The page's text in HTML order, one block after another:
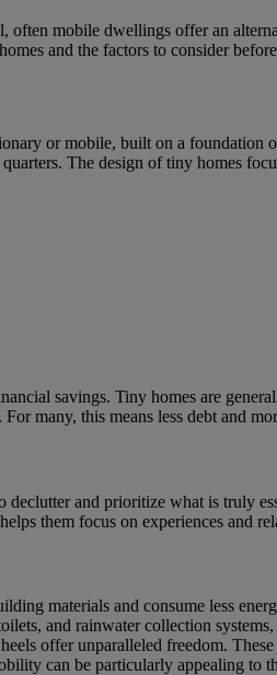
mobile dwellings offer an
and the factors to consider
or mobile, built on a foundation
The design of tiny homes
savings. Tiny homes are
many, this means less debt and
and prioritize what is truly
them focus on experiences and
materials and consume less
and rainwater collection
offer unparalleled freedom.
can be particularly appealing to